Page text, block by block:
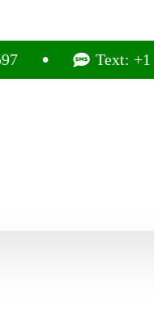
Text: +1 (707)